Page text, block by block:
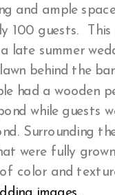
and ample
100 guests.
late summer
behind the
had a wooden
while guests
Surrounding
were fully
color and